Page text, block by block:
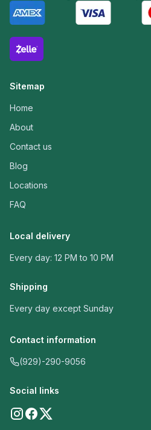
Sitemap
Home
About
Contact us
Blog
Locations
FAQ
Local delivery
Every day: 12 PM to 10 PM
Shipping
Every day except Sunday
Contact information
(929)-290-9056
Social links